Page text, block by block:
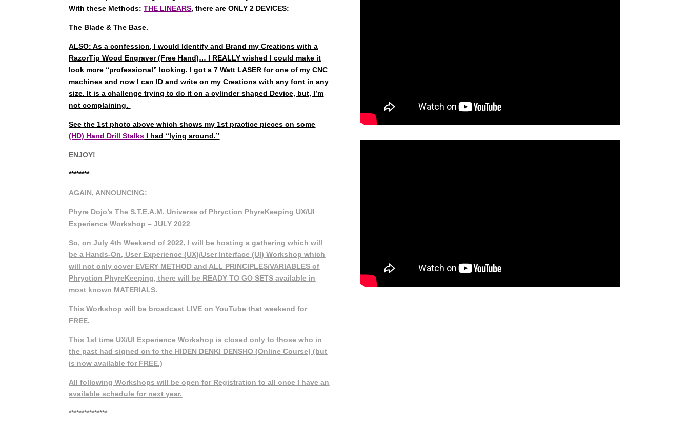
With these Methods:THE LINEARS, there are ONLY 2 DEVICES:
The Blade & The Base.
ALSO: As a confession, I would Identify and Brand my Creations with a
RazorTip Wood Engraver (Free Hand)… I REALLY wished I could make it
look more “professional” looking. I got a 7 Watt LASER for one of my CNC
machines and now I can ID and write on my Creations with any font in any
size. It is a challenge trying to do it on a cylinder shaped Device, but, I’m
not complaining.
See the 1st photo above which shows my 1st practice pieces on some
(HD) Hand Drill Stalks I had “lying around.”
ENJOY!
********
AGAIN, ANNOUNCING:
Phyre Dojo’s The S.T.E.A.M. Universe of Phryction PhyreKeeping UX/UI
Experience Workshop – JULY 2022
So, on July 4th Weekend of 2022, I will be hosting a gathering which will
be a Hands-On, User Experience (UX)/User Interface (UI) Workshop which
will not only cover EVERY METHOD and ALL PRINCIPLES/VARIABLES of
Phryction PhyreKeeping, there will be READY TO GO SETS available in
most known MATERIALS.
This Workshop will be broadcast LIVE on YouTube that weekend for
FREE.
This 1st time UX/UI Experience Workshop is closed only to those who in
the past had signed on to the HIDEN DENKI DENSHO (Online Course) (but
is now available for FREE.)
All following Workshops will be open for Registration to all once I have an
available schedule for next year.
***************